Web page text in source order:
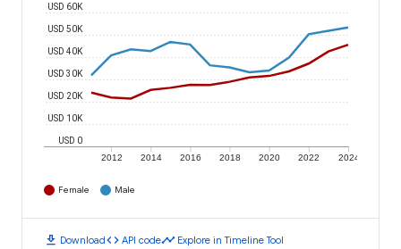
2012 2014 2016 2018 2020 2022 2024
USD 0
USD 10K
USD 20K
USD 30K
USD 40K
USD 50K
USD 60K
Female Male
download Downloadcode API codetimeline Explore in Timeline Tool